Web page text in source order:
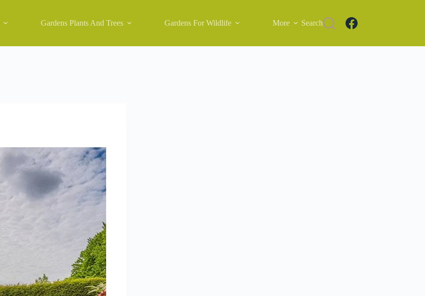
Gardens Plants And Trees Gardens For Wildlife More Search